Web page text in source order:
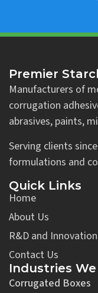
Premier
Manufacturers of
corrugation
abrasives, paints,
Serving clients
formulations and
Quick Links
Home
About Us
R&D and Innovation
Contact Us
Industries We
Corrugated Boxes